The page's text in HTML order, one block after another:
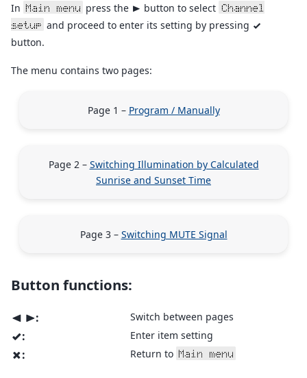
In Main menu press the > button to select Channel
setup and proceed to enter its setting by pressing v
button.
The menu contains two pages:
Page 1 – Program / Manually
Page 2 – Switching Illumination by Calculated
Sunrise and Sunset Time
Page 3 – Switching MUTE Signal
Button functions:
< >: Switch between pages
v: Enter item setting
x: Return to Main menu